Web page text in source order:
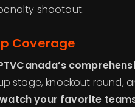
shootout.
Coverage
stage, knockout round,
watch your favorite